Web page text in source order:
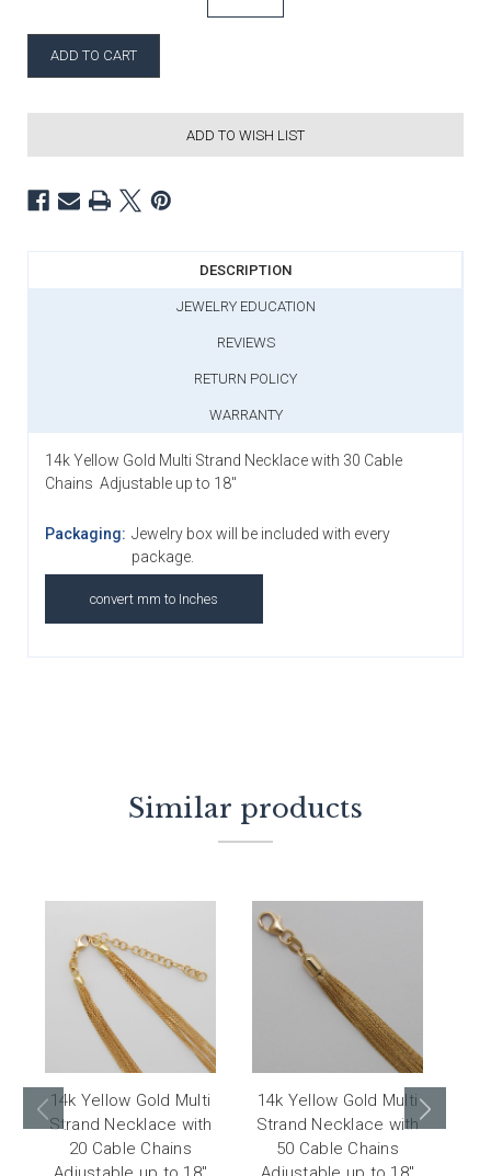
ADD TO WISH LIST
DESCRIPTION
JEWELRY EDUCATION
REVIEWS
RETURN POLICY
WARRANTY
14k Yellow Gold Multi Strand Necklace with 30 Cable
Chains Adjustable up to 18"
Packaging: Jewelry box will be included with every
package.
convert mm to Inches
Similar products
14k Yellow Gold Multi
Strand Necklace with
20 Cable Chains
14k Yellow Gold Multi
Strand Necklace with
50 Cable Chains